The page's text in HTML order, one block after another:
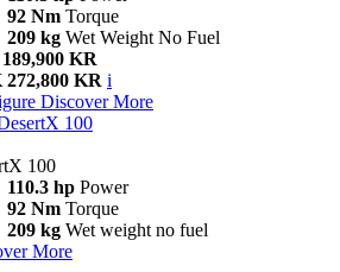
92 Nm Torque
209 kg Wet Weight No Fuel
KR
272,800 KR i
Discover More
100
100
110.3 hp Power
92 Nm Torque
209 kg Wet weight no fuel
More